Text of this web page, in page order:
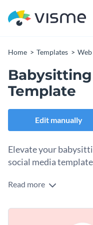
Home Templates
Babysitting
Template
Edit manually
Elevate your
social media
Whether you’re running
perfect tool to attract
with a welcoming
Read more